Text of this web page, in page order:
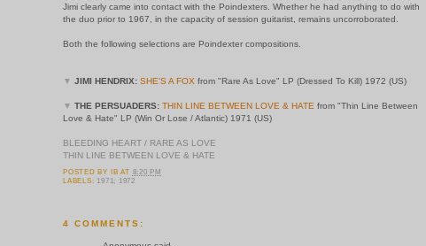
Jimi clearly came into contact with the Poindexters. Whether he had anything to do with
the duo prior to 1967, in the capacity of session guitarist, remains uncorroborated.
Both the following selections are Poindexter compositions.
▼ JIMI HENDRIX: SHE'S A FOX from "Rare As Love" LP (Dressed To Kill) 1972 (US)
▼ THE PERSUADERS: THIN LINE BETWEEN LOVE & HATE from "Thin Line Between
Love & Hate" LP (Win Or Lose / Atlantic) 1971 (US)
BLEEDING HEART / RARE AS LOVE
THIN LINE BETWEEN LOVE & HATE
POSTED BY IB AT 8:20 PM
LABELS: 1971; 1972
4 COMMENTS: